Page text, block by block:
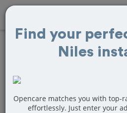
FindTooth
Near
Find your
Niles
Opencare matches you with top-
effortlessly. Just enter your